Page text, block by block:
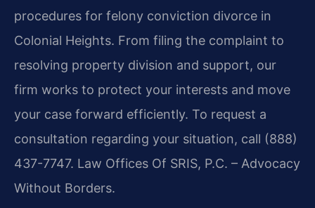
procedures for felony conviction divorce in
Colonial Heights. From filing the complaint to
resolving property division and support, our
firm works to protect your interests and move
your case forward efficiently. To request a
consultation regarding your situation, call (888)
437-7747. Law Offices Of SRIS, P.C. – Advocacy
Without Borders.